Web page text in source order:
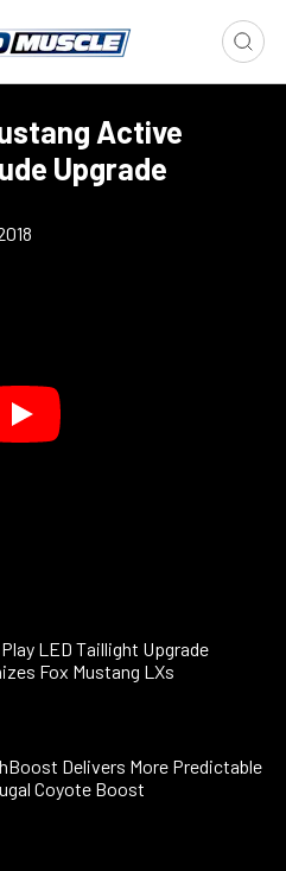
Active
Upgrade
Play LED Taillight Upgrade
Fox Mustang LXs
Delivers More Predictable
Coyote Boost